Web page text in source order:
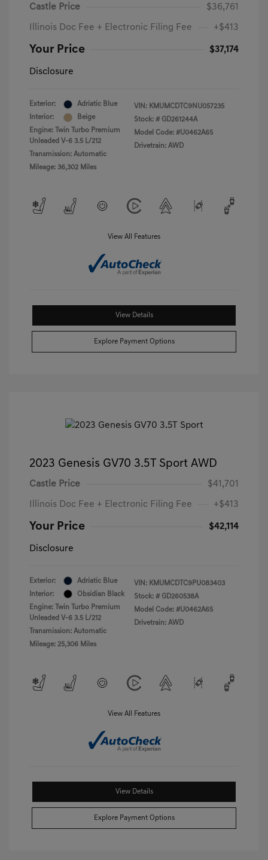
Castle Price $36,761
Illinois Doc Fee + Electronic Filing Fee +$413
Your Price $37,174
Disclosure
Exterior:
Adriatic Blue
Interior:
Beige
Engine: Twin Turbo Premium
Unleaded V-6 3.5 L/212
Transmission: Automatic
Mileage: 36,302 Miles
VIN: KMUMCDTC9NU057235
Stock: # GD261244A
Model Code: #U0462A65
Drivetrain: AWD
View All Features
View Details
Explore Payment Options
2023 Genesis GV70 3.5T Sport AWD
Castle Price $41,701
Illinois Doc Fee + Electronic Filing Fee +$413
Your Price $42,114
Disclosure
Exterior:
Adriatic Blue
Interior:
Obsidian Black
Engine: Twin Turbo Premium
Unleaded V-6 3.5 L/212
Transmission: Automatic
Mileage: 25,306 Miles
VIN: KMUMCDTC9PU083403
Stock: # GD260538A
Model Code: #U0462A65
Drivetrain: AWD
View All Features
View Details
Explore Payment Options